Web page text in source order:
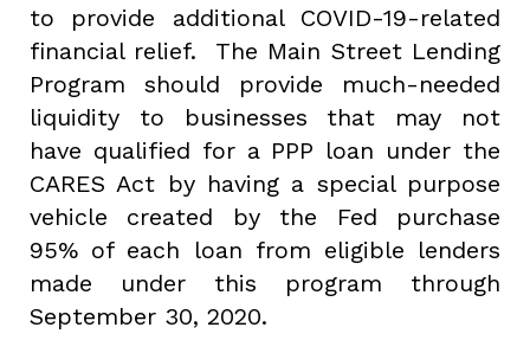
to provide additional COVID-19-related
financial relief. The Main Street Lending
Program should provide much-needed
liquidity to businesses that may not
have qualified for a PPP loan under the
CARES Act by having a special purpose
vehicle created by the Fed purchase
95% of each loan from eligible lenders
made under this program through
September 30, 2020.